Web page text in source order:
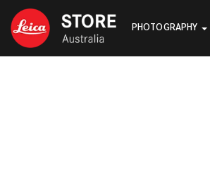
PHOTOGRAPHY